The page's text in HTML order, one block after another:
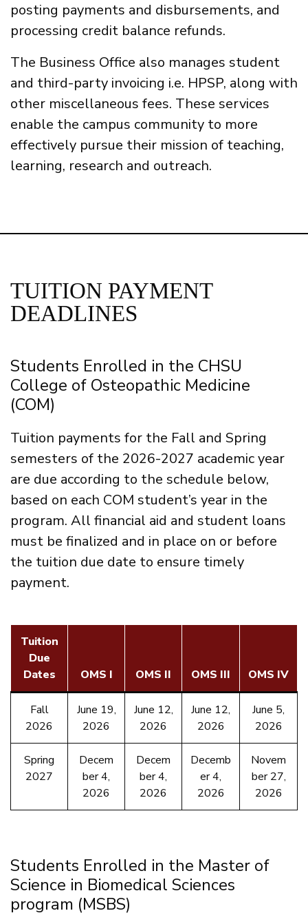
posting payments and disbursements, and
processing credit balance refunds.
The Business Office also manages student
and third-party invoicing i.e. HPSP, along with
other miscellaneous fees. These services
enable the campus community to more
effectively pursue their mission of teaching,
learning, research and outreach.
TUITION PAYMENT
DEADLINES
Students Enrolled in the CHSU
College of Osteopathic Medicine
(COM)
Tuition payments for the Fall and Spring
semesters of the 2026-2027 academic year
are due according to the schedule below,
based on each COM student’s year in the
program. All financial aid and student loans
must be finalized and in place on or before
the tuition due date to ensure timely
payment.
Tuition
Due
Dates
OMS I OMS II OMS III OMS IV
Fall
2026
June 19,
2026
June 12,
2026
June 12,
2026
June 5,
2026
Spring
2027
Decem
ber 4,
2026
Decem
ber 4,
2026
Decemb
er 4,
2026
Novem
ber 27,
2026
Students Enrolled in the Master of
Science in Biomedical Sciences
program (MSBS)